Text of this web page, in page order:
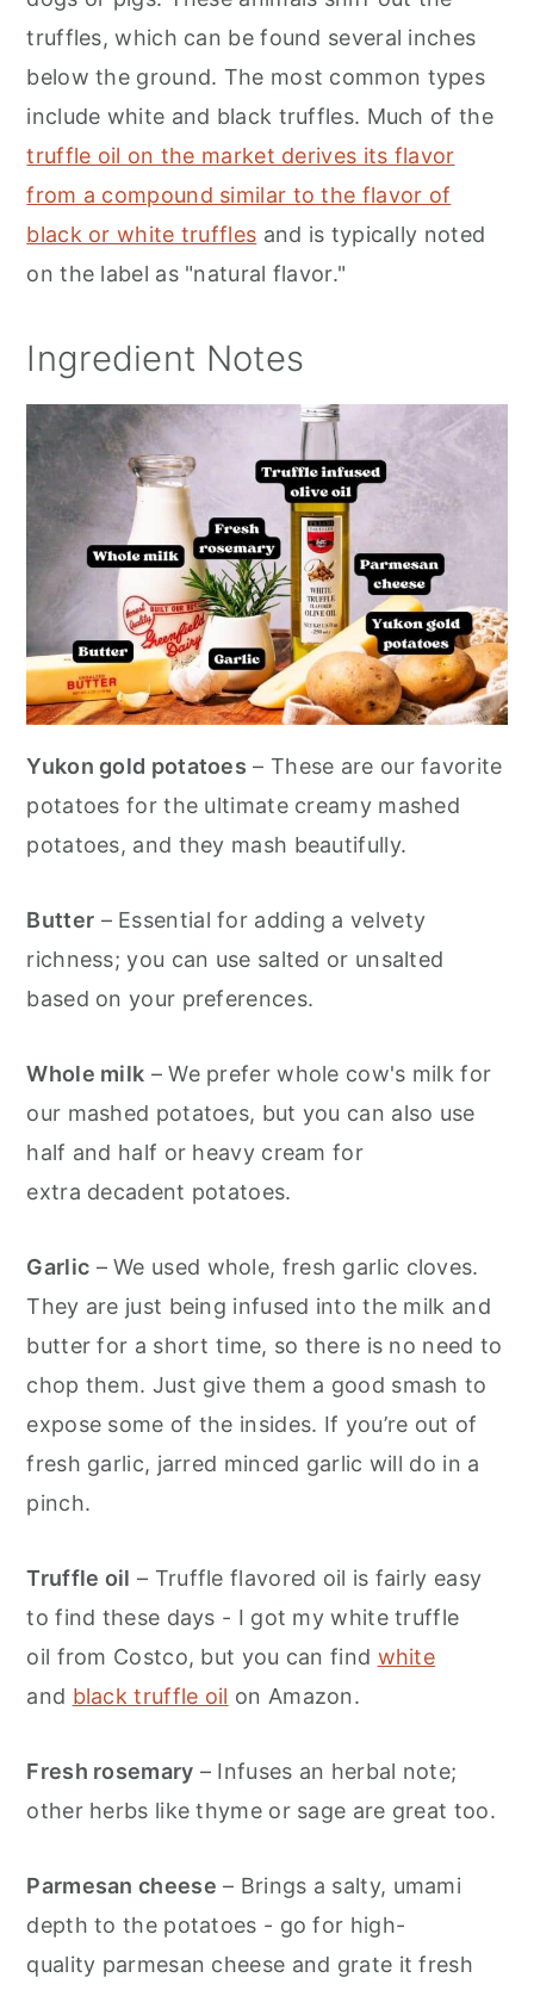
truffles, which can be found several inches
below the ground. The most common types
include white and black truffles. Much of the
truffle oil on the market derives its flavor
from a compound similar to the flavor of
black or white truffles and is typically noted
on the label as "natural flavor."
Ingredient Notes
Yukon gold potatoes – These are our favorite
potatoes for the ultimate creamy mashed
potatoes, and they mash beautifully.
Butter – Essential for adding a velvety
richness; you can use salted or unsalted
based on your preferences.
Whole milk – We prefer whole cow's milk for
our mashed potatoes, but you can also use
half and half or heavy cream for
extra decadent potatoes.
Garlic – We used whole, fresh garlic cloves.
They are just being infused into the milk and
butter for a short time, so there is no need to
chop them. Just give them a good smash to
expose some of the insides. If you’re out of
fresh garlic, jarred minced garlic will do in a
pinch.
Truffle oil – Truffle flavored oil is fairly easy
to find these days - I got my white truffle
oil from Costco, but you can find white
and black truffle oil on Amazon.
Fresh rosemary – Infuses an herbal note;
other herbs like thyme or sage are great too.
Parmesan cheese – Brings a salty, umami
depth to the potatoes - go for high-
quality parmesan cheese and grate it fresh